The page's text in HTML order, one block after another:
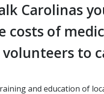
Carolinas
costs of
volunteers to
and education of